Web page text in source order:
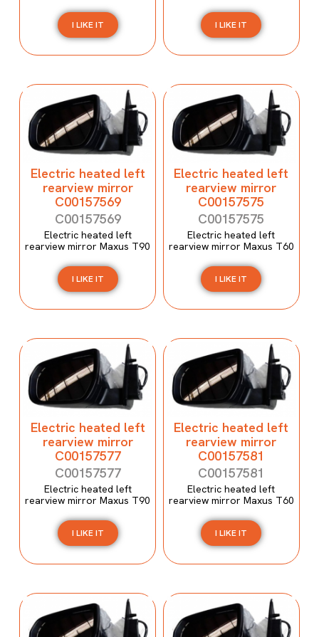
I LIKE IT I LIKE IT
Electric heated left
rearview mirror
C00157569
C00157569
Electric heated left
rearview mirror Maxus T90
I LIKE IT
Electric heated left
rearview mirror
C00157575
C00157575
Electric heated left
rearview mirror Maxus T60
I LIKE IT
Electric heated left
rearview mirror
C00157577
C00157577
Electric heated left
rearview mirror Maxus T90
I LIKE IT
Electric heated left
rearview mirror
C00157581
C00157581
Electric heated left
rearview mirror Maxus T60
I LIKE IT